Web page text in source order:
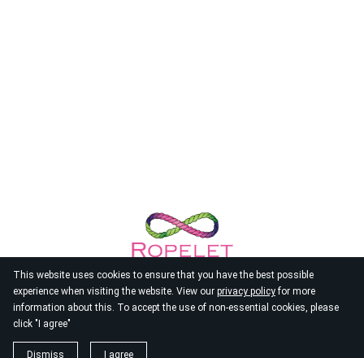
This website uses cookies to ensure that you have the best possible
experience when visiting the website. View our privacy policyfor more
information about this. To accept the use of non-essential cookies, please
click "I agree"
Dismiss I agree
© 2026